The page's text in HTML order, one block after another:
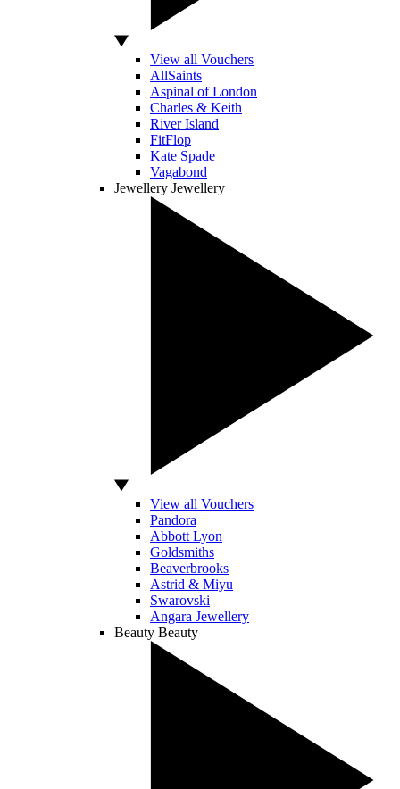
View all Vouchers
AllSaints
Aspinal of London
Charles & Keith
River Island
FitFlop
Kate Spade
Vagabond
Jewellery Jewellery
View all Vouchers
Pandora
Abbott Lyon
Goldsmiths
Beaverbrooks
Astrid & Miyu
Swarovski
Angara Jewellery
Beauty Beauty